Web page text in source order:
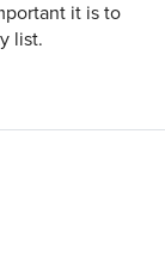
it is to
list.